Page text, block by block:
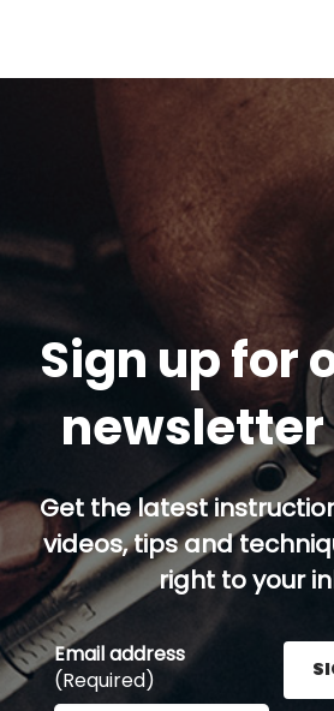
Sign up for
Get the latest
videos, tips and
right to your
Email address
(Required)